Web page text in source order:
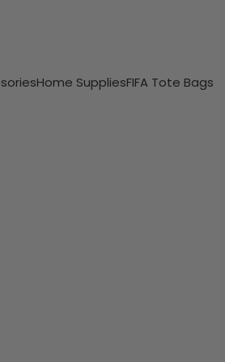
Home SuppliesFIFA Tote Bags